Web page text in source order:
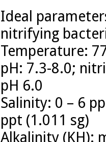
Ideal
nitrifying
Temperature:
pH: 7.3-8.0;
pH 6.0
Salinity: 0 – 6
ppt (1.011 sg)
Alkalinity (KH):